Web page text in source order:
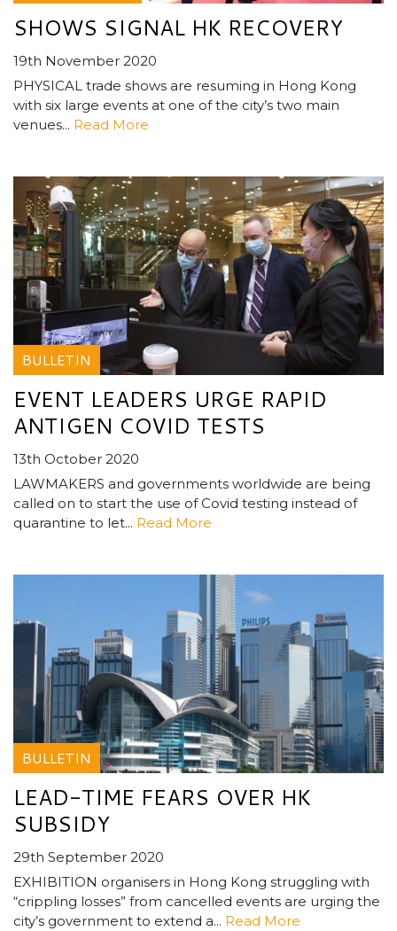
SHOWS SIGNAL HK RECOVERY
19th November 2020
PHYSICAL trade shows are resuming in Hong Kong
with six large events at one of the city’s two main
venues... Read More
BULLETIN
EVENT LEADERS URGE RAPID
ANTIGEN COVID TESTS
13th October 2020
LAWMAKERS and governments worldwide are being
called on to start the use of Covid testing instead of
quarantine to let... Read More
BULLETIN
LEAD-TIME FEARS OVER HK
SUBSIDY
29th September 2020
EXHIBITION organisers in Hong Kong struggling with
“crippling losses” from cancelled events are urging the
city’s government to extend a... Read More